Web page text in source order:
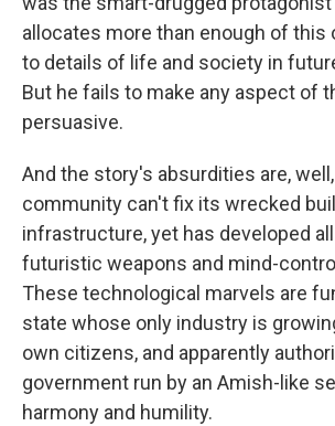
allocates more than enough of this
to details of life and society in
But he fails to make any aspect of
persuasive.
And the story's absurdities are,
community can't fix its wrecked
infrastructure, yet has developed
futuristic weapons and mind-
These technological marvels are
state whose only industry is
own citizens, and apparently
government run by an Amish-like
harmony and humility.